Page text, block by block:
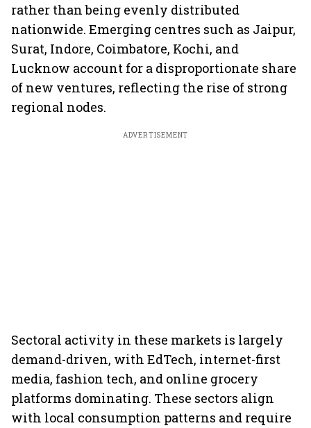
rather than being evenly distributed
nationwide. Emerging centres such as Jaipur,
Surat, Indore, Coimbatore, Kochi, and
Lucknow account for a disproportionate share
of new ventures, reflecting the rise of strong
regional nodes.
ADVERTISEMENT
Sectoral activity in these markets is largely
demand-driven, with EdTech, internet-first
media, fashion tech, and online grocery
platforms dominating. These sectors align
with local consumption patterns and require